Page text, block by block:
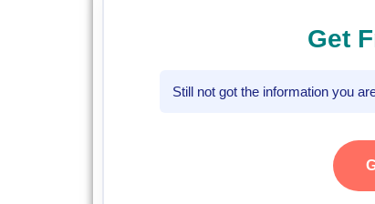
Get
Still not got the information you